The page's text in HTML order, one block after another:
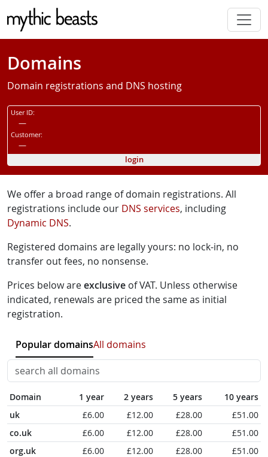
Skip to main content
Domains
Domain registrations and DNS hosting
User ID:
—
Customer:
—
login
We offer a broad range of domain registrations. All
registrations include our DNS services, including
Dynamic DNS.
Registered domains are legally yours: no lock-in, no
transfer out fees, no nonsense.
Prices below areexclusive of VAT. Unless otherwise
indicated, renewals are priced the same as initial
registration.
Popular domainsAll domains
Domain 1 year 2 years 5 years
10 years
uk
£6.00 £12.00 £28.00
£51.00
co.uk
£6.00 £12.00 £28.00
£51.00
org.uk
£6.00 £12.00 £28.00
£51.00